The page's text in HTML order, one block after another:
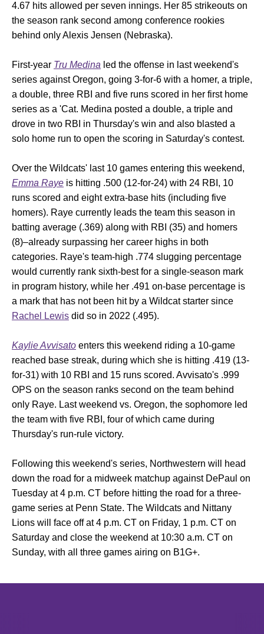
4.67 hits allowed per seven innings. Her 85 strikeouts on
the season rank second among conference rookies
behind only Alexis Jensen (Nebraska).
First-year Tru Medina led the offense in last weekend's
series against Oregon, going 3-for-6 with a homer, a triple,
a double, three RBI and five runs scored in her first home
series as a 'Cat. Medina posted a double, a triple and
drove in two RBI in Thursday's win and also blasted a
solo home run to open the scoring in Saturday's contest.
Over the Wildcats' last 10 games entering this weekend,
Emma Raye is hitting .500 (12-for-24) with 24 RBI, 10
runs scored and eight extra-base hits (including five
homers). Raye currently leads the team this season in
batting average (.369) along with RBI (35) and homers
(8)–already surpassing her career highs in both
categories. Raye's team-high .774 slugging percentage
would currently rank sixth-best for a single-season mark
in program history, while her .491 on-base percentage is
a mark that has not been hit by a Wildcat starter since
Rachel Lewis did so in 2022 (.495).
Kaylie Avvisato enters this weekend riding a 10-game
reached base streak, during which she is hitting .419 (13-
for-31) with 10 RBI and 15 runs scored. Avvisato's .999
OPS on the season ranks second on the team behind
only Raye. Last weekend vs. Oregon, the sophomore led
the team with five RBI, four of which came during
Thursday's run-rule victory.
Following this weekend's series, Northwestern will head
down the road for a midweek matchup against DePaul on
Tuesday at 4 p.m. CT before hitting the road for a three-
game series at Penn State. The Wildcats and Nittany
Lions will face off at 4 p.m. CT on Friday, 1 p.m. CT on
Saturday and close the weekend at 10:30 a.m. CT on
Sunday, with all three games airing on B1G+.